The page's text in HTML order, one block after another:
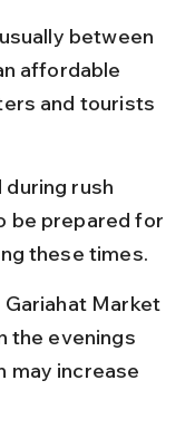
between
affordable
and tourists
rush
be prepared for
these times.
Market
the evenings
may increase